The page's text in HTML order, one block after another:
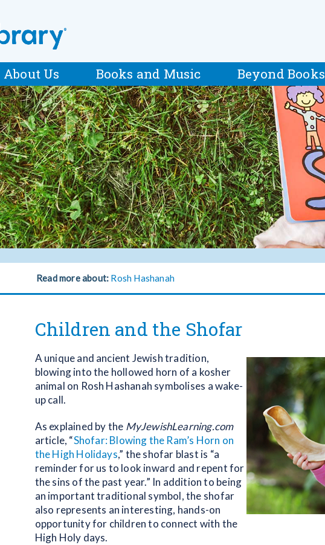
About Us Books and Music Beyond Books
Read more about: Rosh Hashanah
Children and the Shofar
A unique and ancient Jewish tradition,
blowing into the hollowed horn of a kosher
animal on Rosh Hashanah symbolises a wake-
up call.
As explained by the MyJewishLearning.com
article, “Shofar: Blowing the Ram’s Horn on
the High Holidays,” the shofar blast is “a
reminder for us to look inward and repent for
the sins of the past year.” In addition to being
an important traditional symbol, the shofar
also represents an interesting, hands-on
opportunity for children to connect with the
High Holy days.